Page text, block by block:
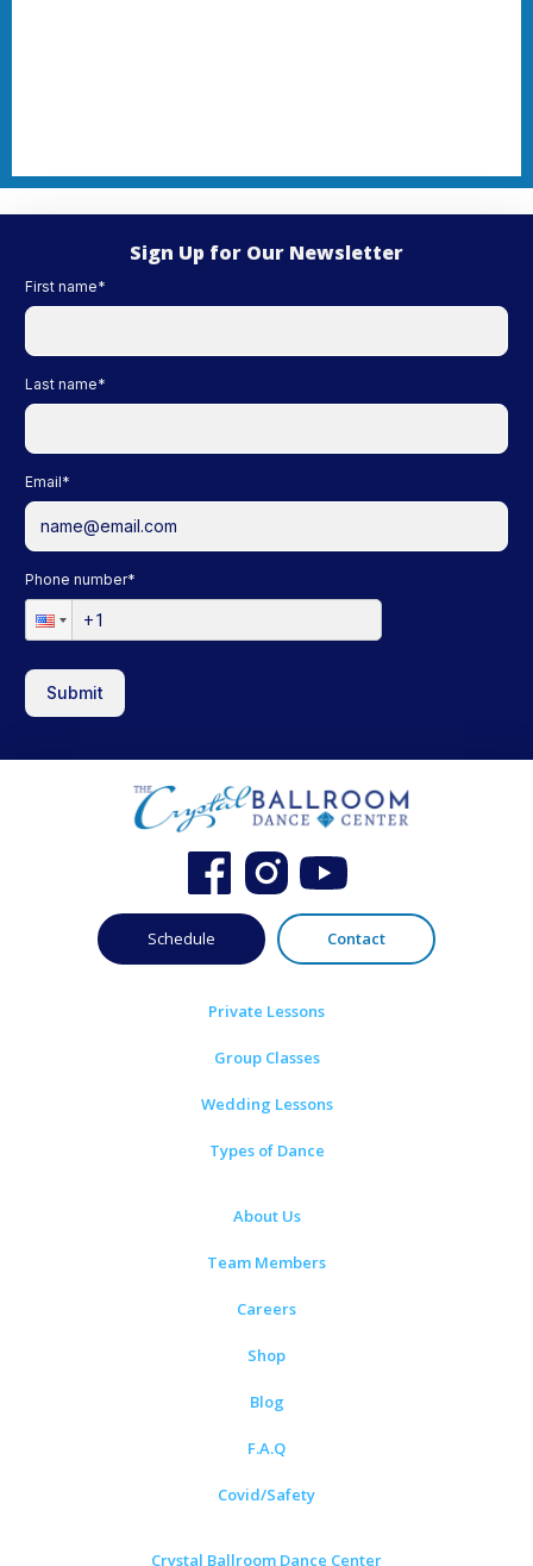
Sign Up for Our Newsletter
First name*
Last name*
Email*
Phone number*
Submit
Schedule Contact
Private Lessons
Group Classes
Wedding Lessons
Types of Dance
About Us
Team Members
Careers
Shop
Blog
F.A.Q
Covid/Safety
Crystal Ballroom Dance Center